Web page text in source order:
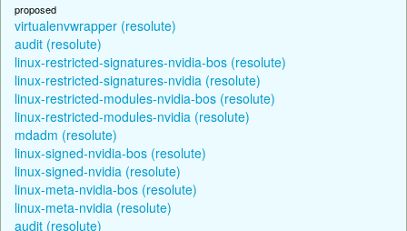
proposed
virtualenvwrapper (resolute)
audit (resolute)
linux-restricted-signatures-nvidia-bos (resolute)
linux-restricted-signatures-nvidia (resolute)
linux-restricted-modules-nvidia-bos (resolute)
linux-restricted-modules-nvidia (resolute)
mdadm (resolute)
linux-signed-nvidia-bos (resolute)
linux-signed-nvidia (resolute)
linux-meta-nvidia-bos (resolute)
linux-meta-nvidia (resolute)
audit (resolute)